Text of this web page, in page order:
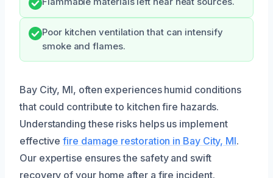
Poor kitchen ventilation that can intensify
smoke and flames.
Bay City, MI, often experiences humid conditions
that could contribute to kitchen fire hazards.
Understanding these risks helps us implement
effectivefire damage restoration in Bay City, MI.
Our expertise ensures the safety and swift
recovery of your home after a fire incident.